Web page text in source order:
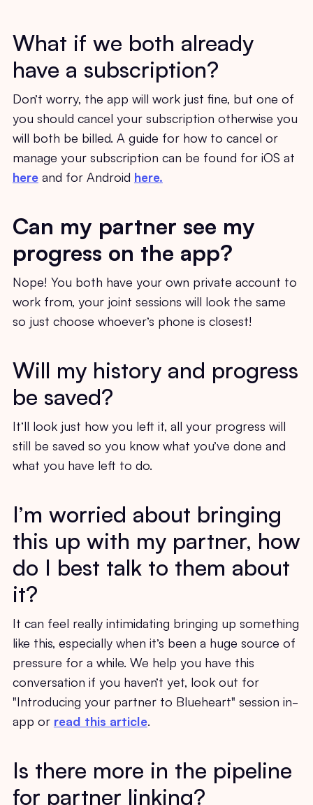
What if we both already
have a subscription?
Don’t worry, the app will work just fine, but one of
you should cancel your subscription otherwise you
will both be billed. A guide for how to cancel or
manage your subscription can be found for iOS at
hereand for Android here.
Can my partner see my
progress on the app?
Nope! You both have your own private account to
work from, your joint sessions will look the same
so just choose whoever’s phone is closest!
Will my history and progress
be saved?
It’ll look just how you left it, all your progress will
still be saved so you know what you’ve done and
what you have left to do.
I’m worried about bringing
this up with my partner, how
do I best talk to them about
it?
It can feel really intimidating bringing up something
like this, especially when it’s been a huge source of
pressure for a while. We help you have this
conversation if you haven’t yet, look out for
"Introducing your partner to Blueheart" session in-
app or read this article.
Is there more in the pipeline
for partner linking?